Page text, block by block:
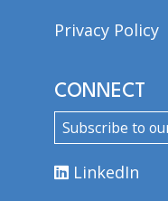
Privacy Policy
CONNECT
Subscribe to
LinkedIn